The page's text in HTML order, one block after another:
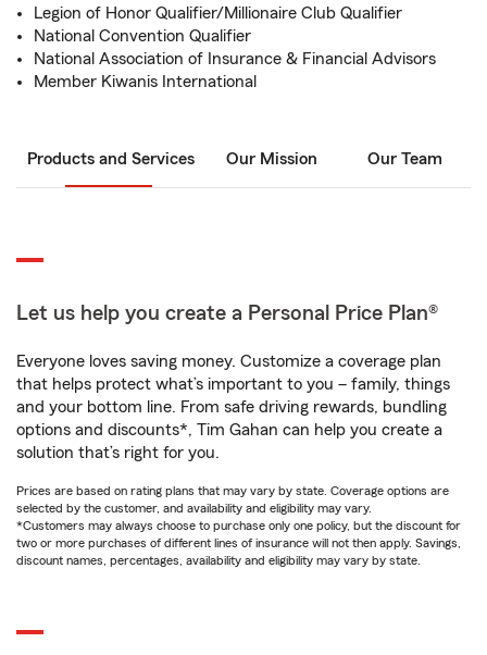
Legion of Honor Qualifier/Millionaire Club Qualifier
National Convention Qualifier
National Association of Insurance & Financial Advisors
Member Kiwanis International
Products and Services Our Mission Our Team
Let us help you create a Personal Price Plan®
Everyone loves saving money. Customize a coverage plan
that helps protect what’s important to you – family, things
and your bottom line. From safe driving rewards, bundling
options and discounts*, Tim Gahan can help you create a
solution that’s right for you.
Prices are based on rating plans that may vary by state. Coverage options are
selected by the customer, and availability and eligibility may vary.
*Customers may always choose to purchase only one policy, but the discount for
two or more purchases of different lines of insurance will not then apply. Savings,
discount names, percentages, availability and eligibility may vary by state.